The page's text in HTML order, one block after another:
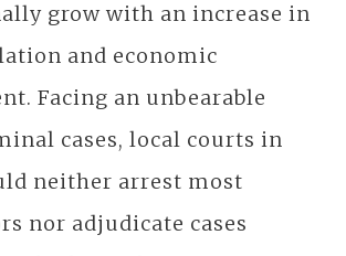
grow with an increase in
and economic
Facing an unbearable
cases, local courts in
neither arrest most
nor adjudicate cases